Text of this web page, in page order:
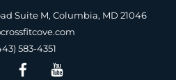
Suite M, Columbia, MD 21046
583-4351